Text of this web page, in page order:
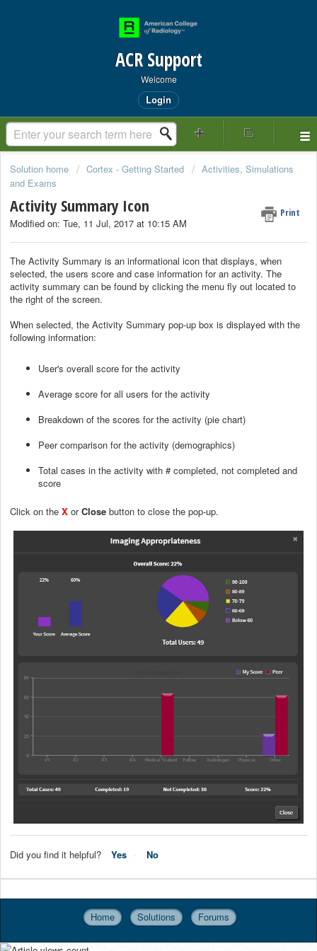
ACR Support
Welcome
Login
Solution home Cortex - Getting Started
Activities, Simulations
and Exams
Activity Summary Icon Print
Modified on: Tue, 11 Jul, 2017 at 10:15 AM
The Activity Summary is an informational icon that displays, when
selected, the users score and case information for an activity. The
activity summary can be found by clicking the menu fly out located to
the right of the screen.
When selected, the Activity Summary pop-up box is displayed with the
following information:
User's overall score for the activity
Average score for all users for the activity
Breakdown of the scores for the activity (pie chart)
Peer comparison for the activity (demographics)
Total cases in the activity with # completed, not completed and
score
Click on the X orClose button to close the pop-up.
Did you find it helpful? Yes No
Home Solutions Forums